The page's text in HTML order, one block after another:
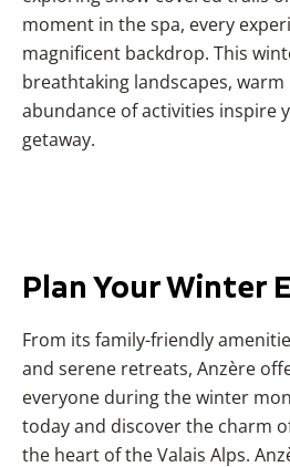
moment in the spa, every
magnificent backdrop. This
breathtaking landscapes,
abundance of activities inspire
getaway.
Plan Your Winter
From its family-friendly
and serene retreats, Anzère
everyone during the winter
today and discover the charm
the heart of the Valais Alps.